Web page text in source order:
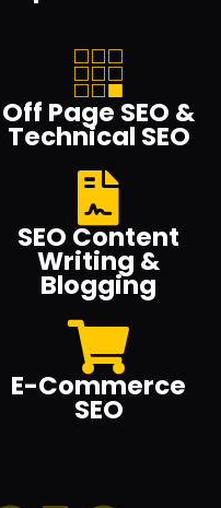
Off Page SEO &
Technical SEO
SEO Content
Writing &
Blogging
E-Commerce
SEO